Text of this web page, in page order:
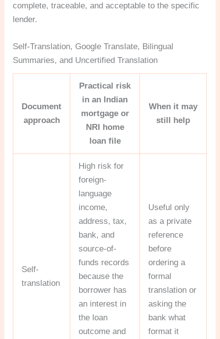
complete, traceable, and acceptable to the specific
lender.
Self-Translation, Google Translate, Bilingual
Summaries, and Uncertified Translation
Document
approach
Practical risk
in an Indian
mortgage or
NRI home
loan file
When it may
still help
Self-
translation
High risk for
foreign-
language
income,
address, tax,
bank, and
source-of-
funds records
because the
borrower has
an interest in
the loan
outcome and
Useful only
as a private
reference
before
ordering a
formal
translation or
asking the
bank what
format it